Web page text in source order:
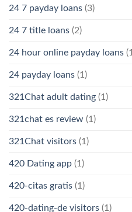
24 7 payday loans (3)
24 7 title loans (2)
24 hour online payday loans
24 payday loans (1)
321Chat adult dating (1)
321chat es review (1)
321Chat visitors (1)
420 Dating app (1)
420-citas gratis (1)
420-dating-de visitors (1)